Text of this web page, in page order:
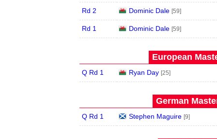
Rd 2 Dominic Dale [59]
Rd 1 Dominic Dale [59]
European
Q Rd 1 Ryan Day [25]
German
Q Rd 1 Stephen Maguire [9]